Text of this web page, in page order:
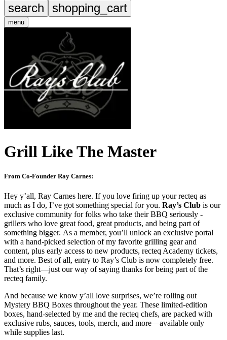
search shopping_cart
menu
Grill Like The Master
From Co-Founder Ray Carnes:
Hey y’all, Ray Carnes here. If you love firing up your recteq as
much as I do, I’ve got something special for you. Ray’s Club is our
exclusive community for folks who take their BBQ seriously -
grillers who love great food, great products, and being part of
something bigger. As a member, you’ll unlock an exclusive portal
with a hand-picked selection of my favorite grilling gear and
content, plus early access to new products, recteq Academy tickets,
and more. Best of all, entry to Ray’s Club is now completely free.
That’s right—just our way of saying thanks for being part of the
recteq family.
And because we know y’all love surprises, we’re rolling out
Mystery BBQ Boxes throughout the year. These limited-edition
boxes, hand-selected by me and the recteq chefs, are packed with
exclusive rubs, sauces, tools, merch, and more—available only
while supplies last.